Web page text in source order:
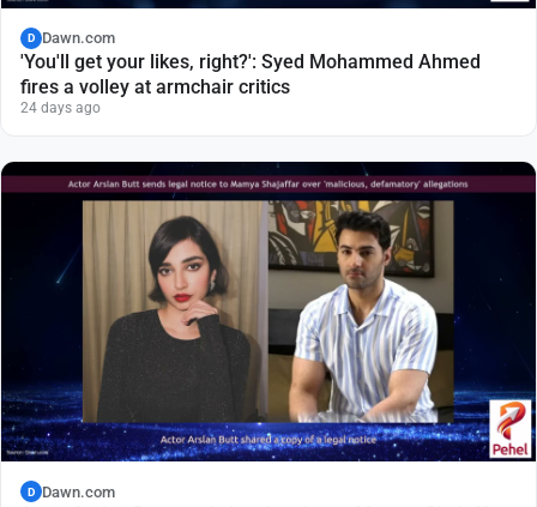
D Dawn.com
'You'll get your likes, right?': Syed Mohammed Ahmed
fires a volley at armchair critics
24 days ago
D Dawn.com